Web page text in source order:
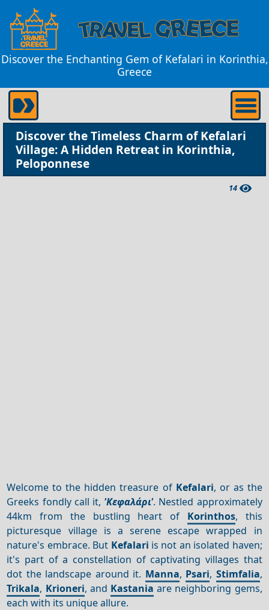
Discover the Enchanting Gem of Kefalari in Korinthia,
Greece
Discover the Timeless Charm of Kefalari
Village: A Hidden Retreat in Korinthia,
Peloponnese
14
Welcome to the hidden treasure of Kefalari, or as the
Greeks fondly call it, 'Κεφαλάρι'. Nestled approximately
44km from the bustling heart of Korinthos, this
picturesque village is a serene escape wrapped in
nature's embrace. But Kefalari is not an isolated haven;
it's part of a constellation of captivating villages that
dot the landscape around it. Manna, Psari, Stimfalia,
Trikala, Krioneri, and Kastania are neighboring gems,
each with its unique allure.